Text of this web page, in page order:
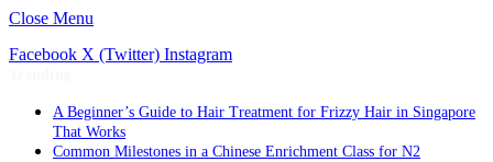
Close Menu
Facebook X (Twitter) Instagram
A Beginner’s Guide to Hair Treatment for Frizzy Hair in Singapore
That Works
Common Milestones in a Chinese Enrichment Class for N2